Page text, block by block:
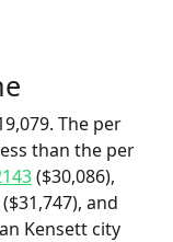
The per
than the per
($30,086),
and
Kensett city